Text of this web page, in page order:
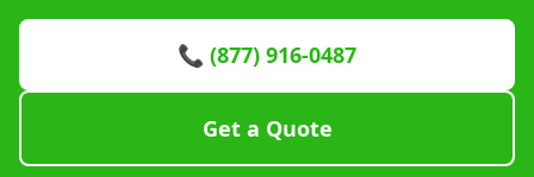
📞 (877) 916-0487
Get a Quote